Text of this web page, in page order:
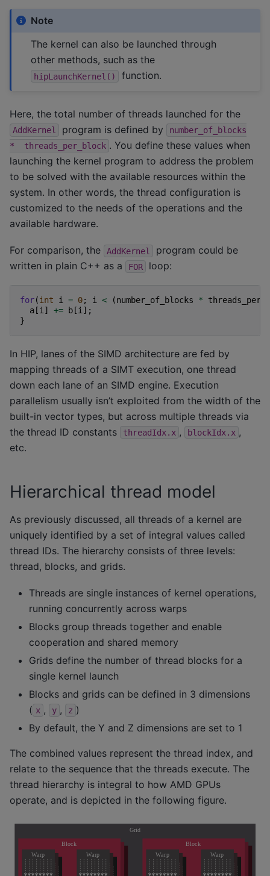
Note
The kernel can also be launched through
other methods, such as the
hipLaunchKernel() function.
Here, the total number of threads launched for the
AddKernel program is defined by
number_of_blocks
*
threads_per_block . You define these values when
launching the kernel program to address the problem
to be solved with the available resources within the
system. In other words, the thread configuration is
customized to the needs of the operations and the
available hardware.
For comparison, the AddKernel
program could be
written in plain C++ as a
FOR loop:
for(int i = 0; i < (number_of_blocks *
a [i ] += b [i ];
}
In HIP, lanes of the SIMD architecture are fed by
mapping threads of a SIMT execution, one thread
down each lane of an SIMD engine. Execution
parallelism usually isn’t exploited from the width of the
built-in vector types, but across multiple threads via
the thread ID constants
threadIdx.x , blockIdx.x ,
etc.
Hierarchical thread model
As previously discussed, all threads of a kernel are
uniquely identified by a set of integral values called
thread IDs. The hierarchy consists of three levels:
thread, blocks, and grids.
Threads are single instances of kernel operations,
running concurrently across warps
Blocks group threads together and enable
cooperation and shared memory
Grids define the number of thread blocks for a
single kernel launch
Blocks and grids can be defined in 3 dimensions
( x , y , z )
By default, the Y and Z dimensions are set to 1
The combined values represent the thread index, and
relate to the sequence that the threads execute. The
thread hierarchy is integral to how AMD GPUs
operate, and is depicted in the following figure.